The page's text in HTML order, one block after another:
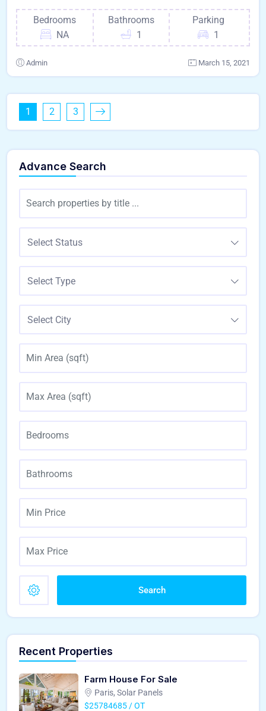
Bedrooms
NA
Bathrooms
1
Parking
1
Admin March 15, 2021
1 2 3
Advance Search
Select Status
Select Type
Select City
Search
Recent Properties
Farm House For Sale
Paris, Solar Panels
$25784685 / OT